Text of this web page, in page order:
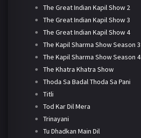
The Great Indian Kapil Show 2
The Great Indian Kapil Show 3
The Great Indian Kapil Show 4
The Kapil Sharma Show Season 3
The Kapil Sharma Show Season 4
The Khatra Khatra Show
Thoda Sa Badal Thoda Sa Pani
Titli
Tod Kar Dil Mera
Trinayani
Tu Dhadkan Main Dil